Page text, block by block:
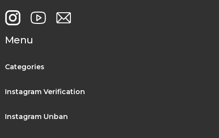
Menu
Categories
Instagram Verification
Instagram Unban